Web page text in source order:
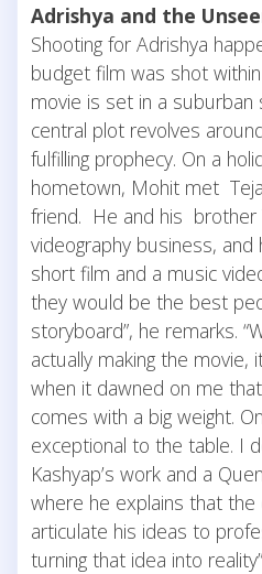
Adrishya and the
Shooting for Adrishya
budget film was shot
movie is set in a suburban
central plot revolves
fulfilling prophecy. On a
hometown, Mohit met
friend. He and his brother
videography business,
short film and a music
they would be the best
storyboard”, he remarks.
actually making the movie,
when it dawned on me
comes with a big weight.
exceptional to the table. I
Kashyap’s work and a
where he explains that the
articulate his ideas to
turning that idea into